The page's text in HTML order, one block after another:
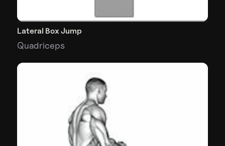
Lateral Box Jump
Quadriceps